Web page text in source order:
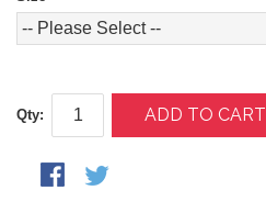
Qty: ADD TO CART